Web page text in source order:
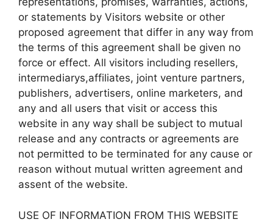
or statements by Visitors website or other
proposed agreement that differ in any way from
the terms of this agreement shall be given no
force or effect. All visitors including resellers,
intermediarys,affiliates, joint venture partners,
publishers, advertisers, online marketers, and
any and all users that visit or access this
website in any way shall be subject to mutual
release and any contracts or agreements are
not permitted to be terminated for any cause or
reason without mutual written agreement and
assent of the website.
USE OF INFORMATION FROM THIS WEBSITE